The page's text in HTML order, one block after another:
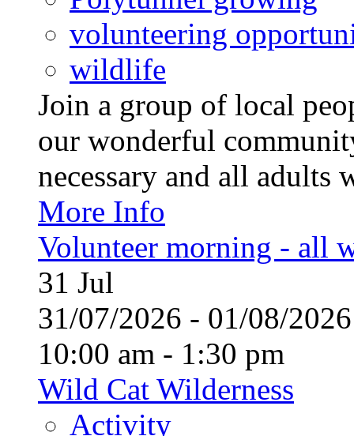
volunteering
wildlife
Join a group of local
our wonderful
necessary and all
More Info
Volunteer morning - all
31 Jul
31/07/2026 - 01/08/
10:00 am - 1:30 pm
Wild Cat Wilderness
Activity